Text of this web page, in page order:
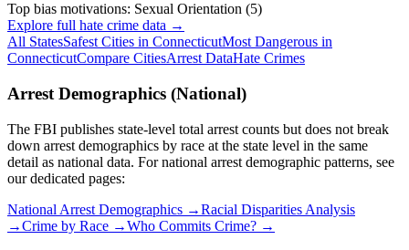
Top bias motivations: Sexual Orientation (5)
Explore full hate crime data →
All StatesSafest Cities in ConnecticutMost Dangerous in
ConnecticutCompare CitiesArrest DataHate Crimes
Arrest Demographics (National)
The FBI publishes state-level total arrest counts but does not break
down arrest demographics by race at the state level in the same
detail as national data. For national arrest demographic patterns, see
our dedicated pages:
National Arrest Demographics →Racial Disparities Analysis
→Crime by Race →Who Commits Crime? →